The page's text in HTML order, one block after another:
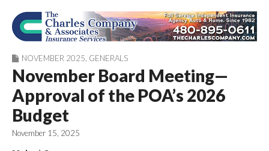
QuailCreekCrossin
g.com
NOVEMBER 2025 GENERALS
November Board Meeting—
Approval of the POA’s 2026
Budget
November 15, 2025